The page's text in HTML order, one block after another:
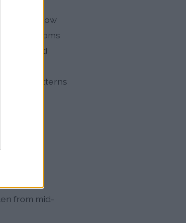
season now
symptoms
could
wind patterns
from mid-